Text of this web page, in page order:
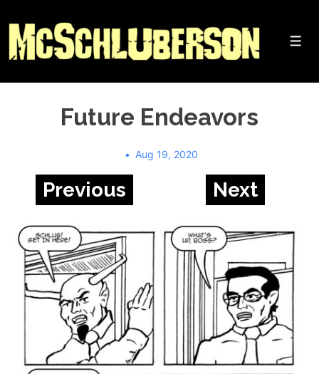
Skip
Main
Content
Future Endeavors
Aug 19, 2020
Previous Next